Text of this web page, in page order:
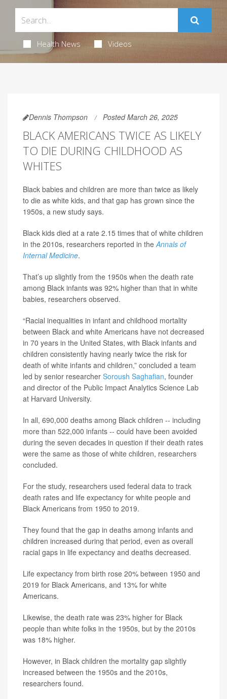
Health News Videos
Dennis Thompson Posted March 26, 2025
BLACK AMERICANS TWICE AS LIKELY
TO DIE DURING CHILDHOOD AS
WHITES
Black babies and children are more than twice as likely
to die as white kids, and that gap has grown since the
1950s, a new study says.
Black kids died at a rate 2.15 times that of white children
in the 2010s, researchers reported in theAnnals of
Internal Medicine.
That’s up slightly from the 1950s when the death rate
among Black infants was 92% higher than that in white
babies, researchers observed.
“Racial inequalities in infant and childhood mortality
between Black and white Americans have not decreased
in 70 years in the United States, with Black infants and
children consistently having nearly twice the risk for
death of white infants and children,” concluded a team
led by senior researcher Soroush Saghafian, founder
and director of the Public Impact Analytics Science Lab
at Harvard University.
In all, 690,000 deaths among Black children -- including
more than 522,000 infants -- could have been avoided
during the seven decades in question if their death rates
were the same as those of white children, researchers
concluded.
For the study, researchers used federal data to track
death rates and life expectancy for white people and
Black Americans from 1950 to 2019.
They found that the gap in deaths among infants and
children increased during that period, even as overall
racial gaps in life expectancy and deaths decreased.
Life expectancy from birth rose 20% between 1950 and
2019 for Black Americans, and 13% for white
Americans.
Likewise, the death rate was 23% higher for Black
people than white folks in the 1950s, but by the 2010s
was 18% higher.
However, in Black children the mortality gap slightly
increased between the 1950s and the 2010s,
researchers found.